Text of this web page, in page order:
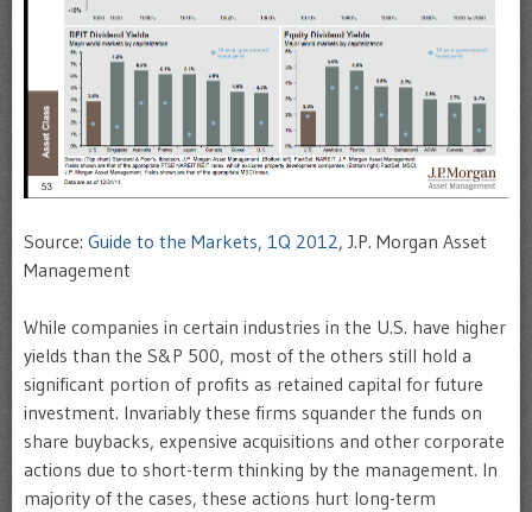
Source: Guide to the Markets, 1Q 2012, J.P. Morgan Asset
Management
While companies in certain industries in the U.S. have higher
yields than the S&P 500, most of the others still hold a
significant portion of profits as retained capital for future
investment. Invariably these firms squander the funds on
share buybacks, expensive acquisitions and other corporate
actions due to short-term thinking by the management. In
majority of the cases, these actions hurt long-term